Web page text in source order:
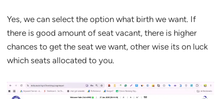
Yes, we can select the option what birth we want. If
there is good amount of seat vacant, there is higher
chances to get the seat we want, other wise its on luck
which seats allocated to you.